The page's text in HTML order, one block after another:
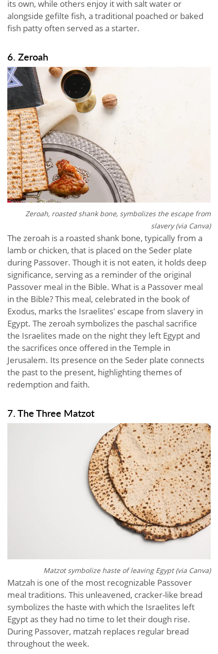
its own, while others enjoy it with salt water or
alongside gefilte fish, a traditional poached or baked
fish patty often served as a starter.
6. Zeroah
Zeroah, roasted shank bone, symbolizes the escape from
slavery (via Canva)
The zeroah is a roasted shank bone, typically from a
lamb or chicken, that is placed on the Seder plate
during Passover. Though it is not eaten, it holds deep
significance, serving as a reminder of the original
Passover meal in the Bible. What is a Passover meal
in the Bible? This meal, celebrated in the book of
Exodus, marks the Israelites' escape from slavery in
Egypt. The zeroah symbolizes the paschal sacrifice
the Israelites made on the night they left Egypt and
the sacrifices once offered in the Temple in
Jerusalem. Its presence on the Seder plate connects
the past to the present, highlighting themes of
redemption and faith.
7. The Three Matzot
Matzot symbolize haste of leaving Egypt (via Canva)
Matzah is one of the most recognizable Passover
meal traditions. This unleavened, cracker-like bread
symbolizes the haste with which the Israelites left
Egypt as they had no time to let their dough rise.
During Passover, matzah replaces regular bread
throughout the week.